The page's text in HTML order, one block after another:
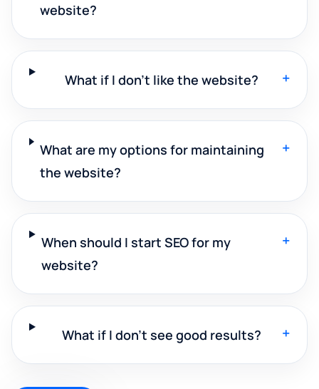
website?
What if I don't like the website? +
What are my options for maintaining
the website?
+
When should I start SEO for my
website?
+
What if I don't see good results? +